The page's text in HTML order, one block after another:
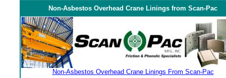
Non-Asbestos Overhead Crane Linings from Scan-Pac
Non-Asbestos Overhead Crane Linings From Scan-Pac